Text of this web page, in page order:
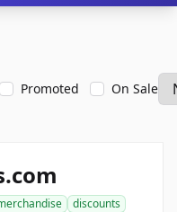
Promoted On Sale
discounts